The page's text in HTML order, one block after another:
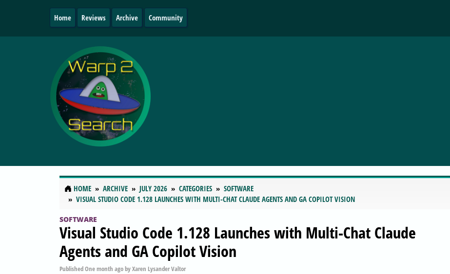
Home Reviews Archive Community
HOME ARCHIVE JULY 2026 CATEGORIES
SOFTWARE
VISUAL STUDIO CODE 1.128 LAUNCHES WITH MULTI-CHAT CLAUDE AGENTS AND GA COPILOT VISION
SOFTWARE
Visual Studio Code 1.128 Launches with Multi-Chat Claude
Agents and GA Copilot Vision
PublishedOne month agobyXaren Lysander Valtor